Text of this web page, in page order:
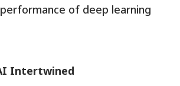
of deep learning
Intertwined